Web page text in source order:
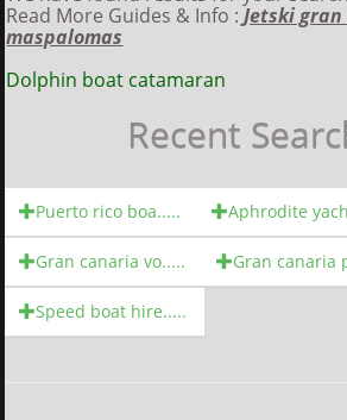
Read More Guides & Info :Jetski
maspalomas
Dolphin boat catamaran
Recent
Puerto rico boa..... Aphrodite
Gran canaria vo..... Gran canaria
Speed boat hire.....